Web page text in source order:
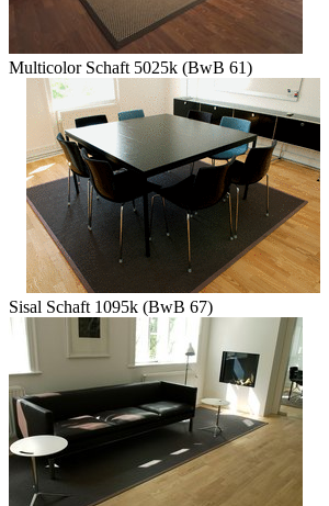
Multicolor Schaft 5025k (BwB 61)
Sisal Schaft 1095k (BwB 67)